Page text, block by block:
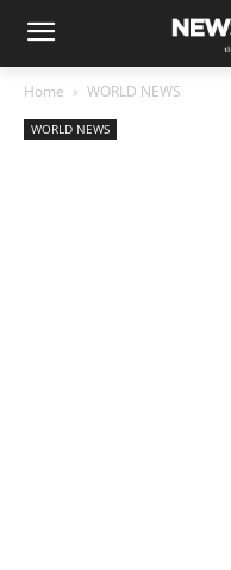
Home WORLD NEWS
WORLD NEWS